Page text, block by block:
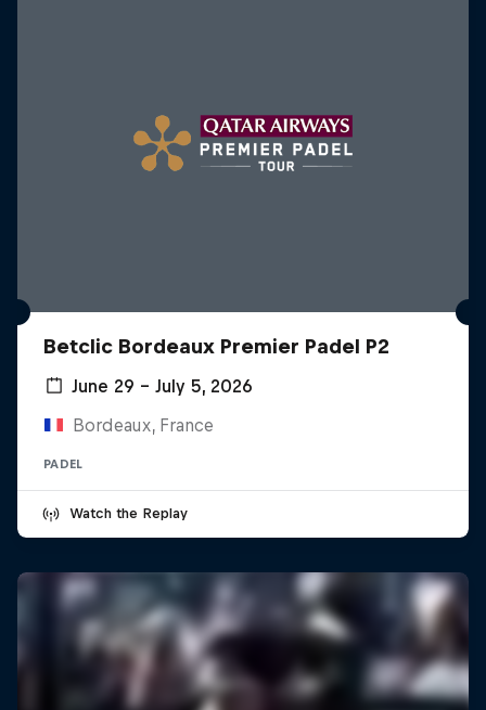
Betclic Bordeaux Premier Padel P2
June 29 – July 5, 2026
Bordeaux, France
PADEL
Watch the Replay